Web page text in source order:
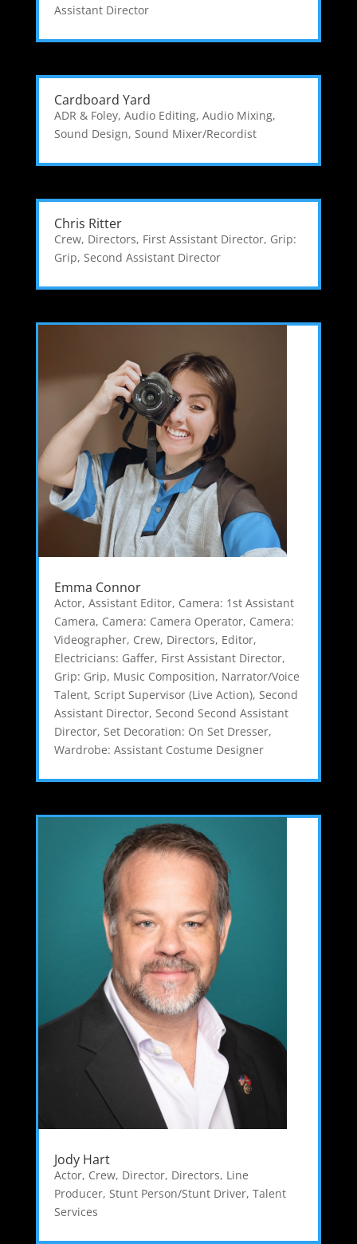
Assistant Director
Cardboard Yard
ADR & Foley, Audio Editing, Audio Mixing,
Sound Design, Sound Mixer/Recordist
Chris Ritter
Crew, Directors, First Assistant Director, Grip:
Grip, Second Assistant Director
Emma Connor
Actor, Assistant Editor, Camera: 1st Assistant
Camera, Camera: Camera Operator, Camera:
Videographer, Crew, Directors, Editor,
Electricians: Gaffer, First Assistant Director,
Grip: Grip, Music Composition, Narrator/Voice
Talent, Script Supervisor (Live Action), Second
Assistant Director, Second Second Assistant
Director, Set Decoration: On Set Dresser,
Wardrobe: Assistant Costume Designer
Jody Hart
Actor, Crew, Director, Directors, Line
Producer, Stunt Person/Stunt Driver, Talent
Services